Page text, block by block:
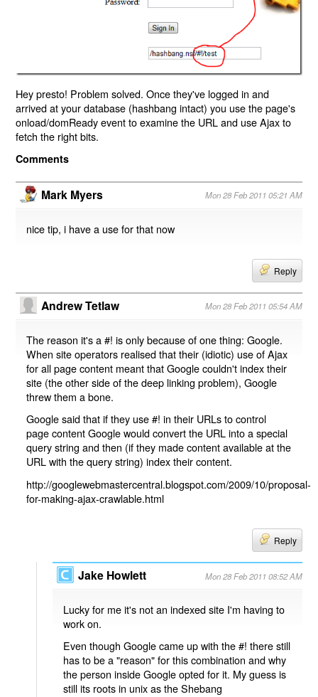
Hey presto! Problem solved. Once they've logged in and
arrived at your database (hashbang intact) you use the page's
onload/domReady event to examine the URL and use Ajax to
fetch the right bits.
Comments
Mark Myers Mon 28 Feb 2011 05:21 AM
nice tip, i have a use for that now
Reply
Andrew Tetlaw Mon 28 Feb 2011 05:54 AM
The reason it's a #! is only because of one thing: Google.
When site operators realised that their (idiotic) use of Ajax
for all page content meant that Google couldn't index their
site (the other side of the deep linking problem), Google
threw them a bone.
Google said that if they use #! in their URLs to control
page content Google would convert the URL into a special
query string and then (if they made content available at the
URL with the query string) index their content.
http://googlewebmastercentral.blogspot.com/2009/10/proposal-
for-making-ajax-crawlable.html
Reply
Jake Howlett Mon 28 Feb 2011 08:52 AM
Lucky for me it's not an indexed site I'm having to
work on.
Even though Google came up with the #! there still
has to be a "reason" for this combination and why
the person inside Google opted for it. My guess is
still its roots in unix as the Shebang